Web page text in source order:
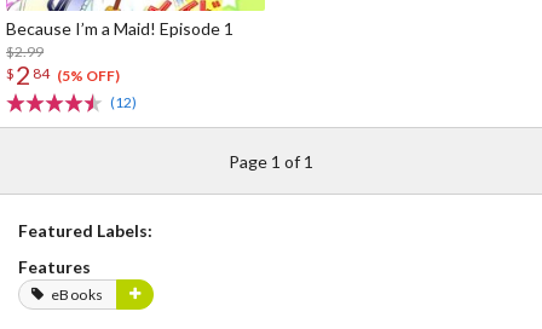
Because I’m a Maid! Episode 1
$2.99
$ 2 84 (5% OFF)
(12)
Page 1 of 1
Featured Labels:
Features
eBooks